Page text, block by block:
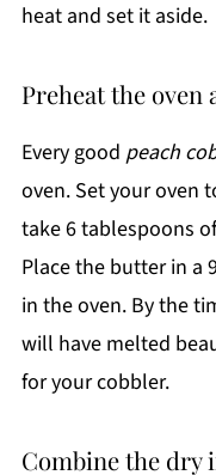
heat and set it aside.
Preheat the
Every good peach
oven. Set your oven
take 6 tablespoons
Place the butter in a
in the oven. By the
will have melted
for your cobbler.
Combine the dry